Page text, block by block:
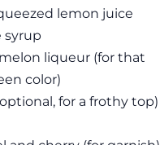
lemon juice
syrup
liqueur (for that
color)
for a frothy top)